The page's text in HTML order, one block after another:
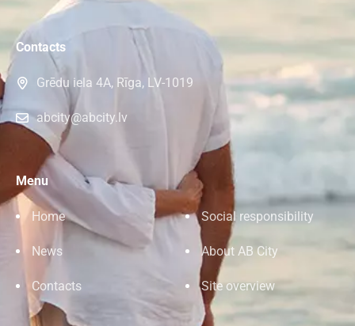
Contacts
Grēdu iela 4A, Rīga, LV-1019
abcity@abcity.lv
Menu
Home Social responsibility
News About AB City
Contacts Site overview